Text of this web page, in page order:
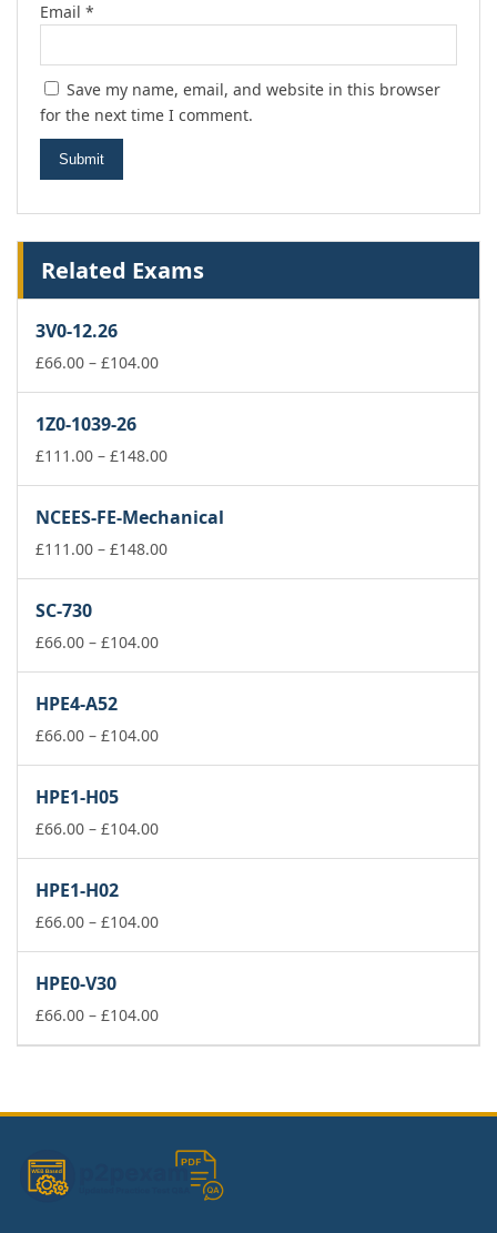
Email *
Save my name, email, and website in this browser
for the next time I comment.
Related Exams
3V0-12.26
£66.00 – £104.00Price
£104.00
1Z0-1039-26
£111.00 – £148.00Price
through
£148.00
NCEES-FE-Mechanical
£111.00 – £148.00Price
SC-730
£66.00 – £104.00Price
£104.00
HPE4-A52
£66.00 – £104.00Price
£104.00
HPE1-H05
£66.00 – £104.00Price
£104.00
HPE1-H02
£66.00 – £104.00Price
£104.00
HPE0-V30
£66.00 – £104.00Price
£104.00